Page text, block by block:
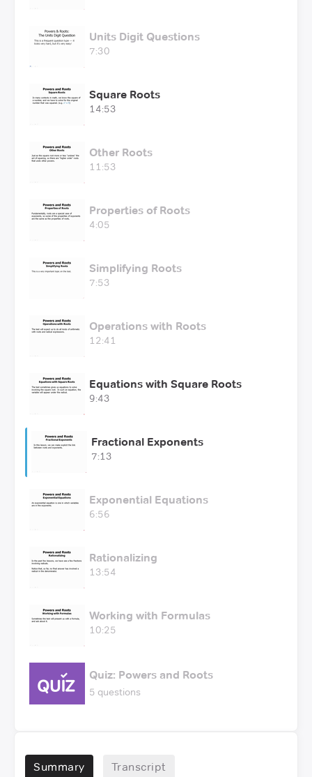
Units Digit Questions
7:30
Square Roots
14:53
Other Roots
11:53
Properties of Roots
4:05
Simplifying Roots
7:53
Operations with Roots
12:41
Equations with Square Roots
9:43
Fractional Exponents
7:13
Exponential Equations
6:56
Rationalizing
13:54
Working with Formulas
10:25
Quiz: Powers and Roots
5 questions
Summary Transcript